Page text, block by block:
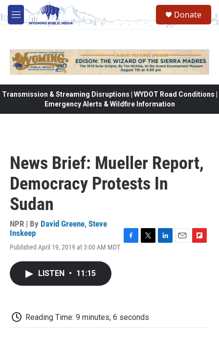
Skip to main content
M
e
Donate
Transmission & Streaming Disruptions | WYDOT Road Conditions |
Emergency Alerts & Wildfire Information
News Brief: Mueller Report,
Democracy Protests In
Sudan
NPR | By David Greene, Steve
Inskeep
Published April 19, 2019 at 3:00 AM MDT
LISTEN • 11:15
Reading Time: 9 minutes, 6 seconds